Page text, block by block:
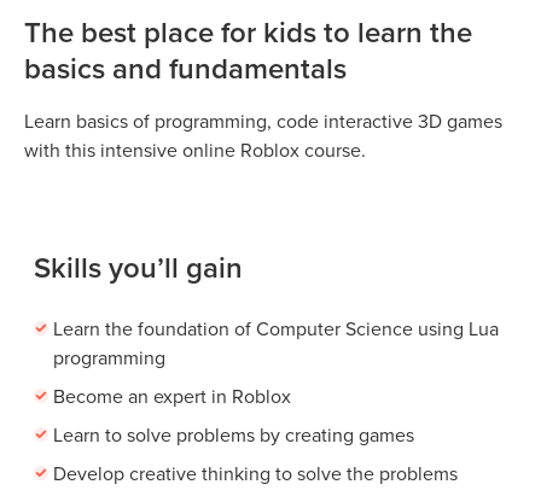
The best place for kids to learn the
basics and fundamentals
Learn basics of programming, code interactive 3D games
with this intensive online Roblox course.
Skills you’ll gain
Learn the foundation of Computer Science using Lua
programming
Become an expert in Roblox
Learn to solve problems by creating games
Develop creative thinking to solve the problems